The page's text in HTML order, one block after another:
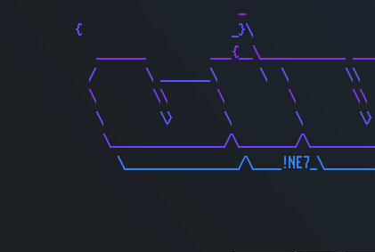
{                     _}\
_______
/       \ _______\      \  \        \\
\        \\       \         \
\        \>       \         \
\________________/\________/
\________________/